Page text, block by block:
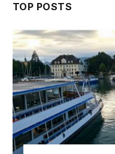
TOP POSTS